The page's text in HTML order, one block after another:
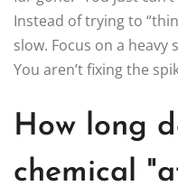
Instead of trying to
slow. Focus on a
You aren’t fixing the
How long
chemical